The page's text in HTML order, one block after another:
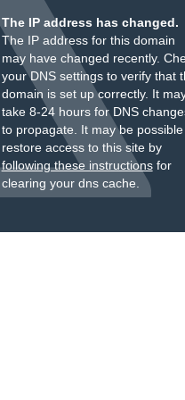
The IP address has changed.
The IP address for this domain
may have changed recently.
your DNS settings to verify that
domain is set up correctly. It
take 8-24 hours for DNS
to propagate. It may be
restore access to this site by
following these instructionsfor
clearing your dns cache.